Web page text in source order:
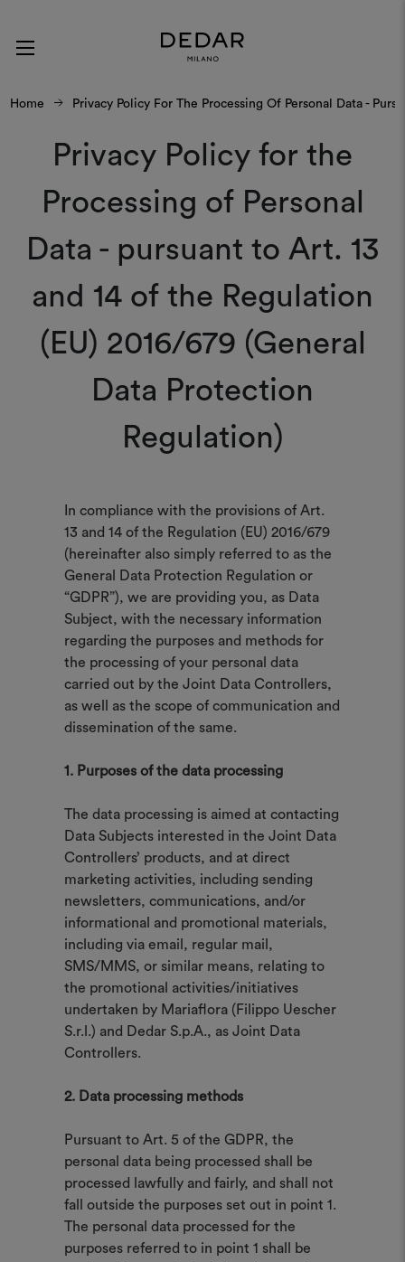
Home Privacy Policy For The Processing Of Personal Data -
Privacy Policy for the
Processing of Personal
Data - pursuant to Art. 13
and 14 of the Regulation
(EU) 2016/679 (General
Data Protection
Regulation)
In compliance with the provisions of Art.
13 and 14 of the Regulation (EU) 2016/679
(hereinafter also simply referred to as the
General Data Protection Regulation or
“GDPR”), we are providing you, as Data
Subject, with the necessary information
regarding the purposes and methods for
the processing of your personal data
carried out by the Joint Data Controllers,
as well as the scope of communication and
dissemination of the same.
1. Purposes of the data processing
The data processing is aimed at contacting
Data Subjects interested in the Joint Data
Controllers’ products, and at direct
marketing activities, including sending
newsletters, communications, and/or
informational and promotional materials,
including via email, regular mail,
SMS/MMS, or similar means, relating to
the promotional activities/initiatives
undertaken by Mariaflora (Filippo Uescher
S.r.l.) and Dedar S.p.A., as Joint Data
Controllers.
2. Data processing methods
Pursuant to Art. 5 of the GDPR, the
personal data being processed shall be
processed lawfully and fairly, and shall not
fall outside the purposes set out in point 1.
The personal data processed for the
purposes referred to in point 1 shall be